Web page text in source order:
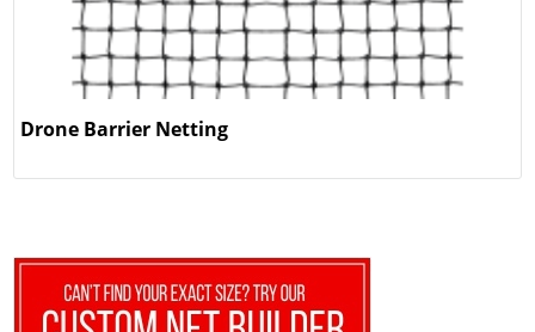
Drone Barrier Netting